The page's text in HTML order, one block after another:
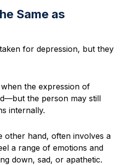
Same as
for depression, but they
the expression of
the person may still
internally.
other hand, often involves a
a range of emotions and
down, sad, or apathetic.